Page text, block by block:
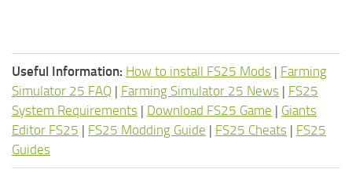
Useful Information: How to install FS25 Mods | Farming
Simulator 25 FAQ | Farming Simulator 25 News | FS25
System Requirements | Download FS25 Game | Giants
Editor FS25 | FS25 Modding Guide | FS25 Cheats | FS25
Guides